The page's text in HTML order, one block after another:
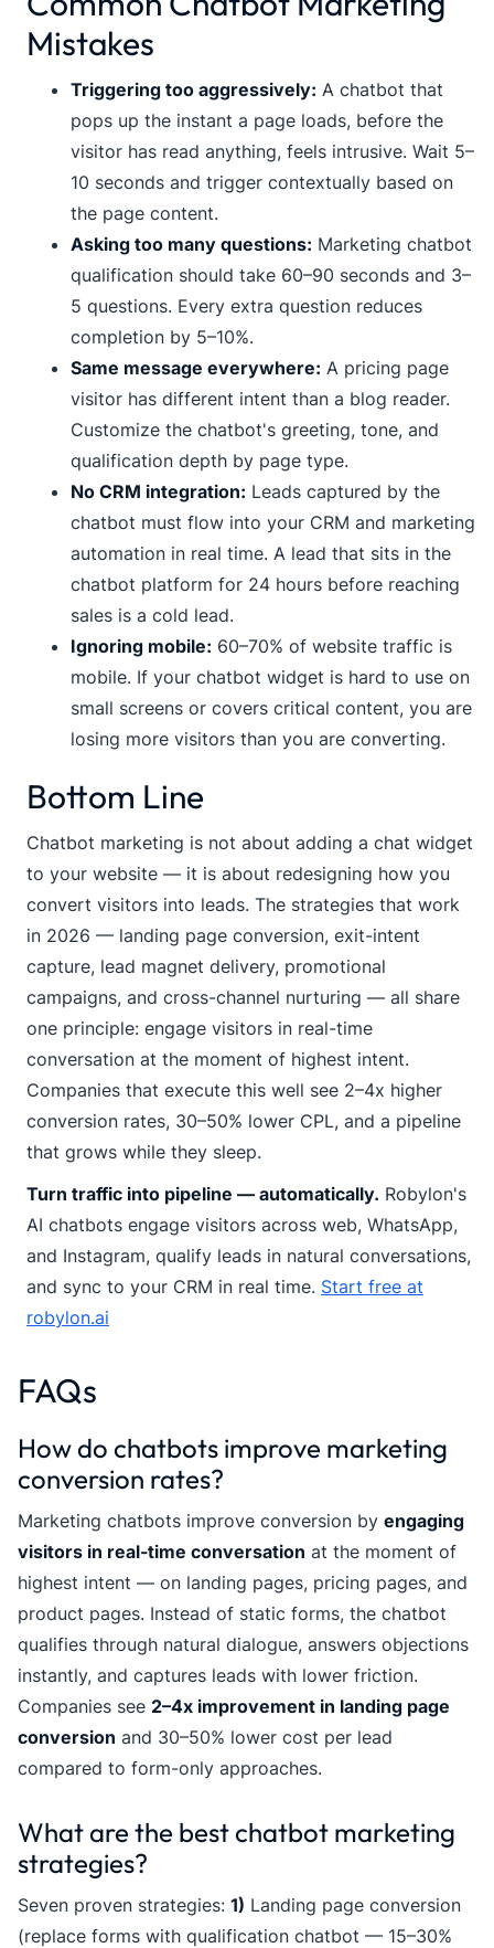
Mistakes
Triggering too aggressively: A chatbot that
pops up the instant a page loads, before the
visitor has read anything, feels intrusive. Wait 5–
10 seconds and trigger contextually based on
the page content.
Asking too many questions: Marketing chatbot
qualification should take 60–90 seconds and 3–
5 questions. Every extra question reduces
completion by 5–10%.
Same message everywhere: A pricing page
visitor has different intent than a blog reader.
Customize the chatbot's greeting, tone, and
qualification depth by page type.
No CRM integration: Leads captured by the
chatbot must flow into your CRM and marketing
automation in real time. A lead that sits in the
chatbot platform for 24 hours before reaching
sales is a cold lead.
Ignoring mobile: 60–70% of website traffic is
mobile. If your chatbot widget is hard to use on
small screens or covers critical content, you are
losing more visitors than you are converting.
Bottom Line
Chatbot marketing is not about adding a chat widget
to your website — it is about redesigning how you
convert visitors into leads. The strategies that work
in 2026 — landing page conversion, exit-intent
capture, lead magnet delivery, promotional
campaigns, and cross-channel nurturing — all share
one principle: engage visitors in real-time
conversation at the moment of highest intent.
Companies that execute this well see 2–4x higher
conversion rates, 30–50% lower CPL, and a pipeline
that grows while they sleep.
Turn traffic into pipeline — automatically. Robylon's
AI chatbots engage visitors across web, WhatsApp,
and Instagram, qualify leads in natural conversations,
and sync to your CRM in real time. Start free at
robylon.ai
FAQs
How do chatbots improve marketing
conversion rates?
Marketing chatbots improve conversion by engaging
visitors in real-time conversation at the moment of
highest intent — on landing pages, pricing pages, and
product pages. Instead of static forms, the chatbot
qualifies through natural dialogue, answers objections
instantly, and captures leads with lower friction.
Companies see 2–4x improvement in landing page
conversion and 30–50% lower cost per lead
compared to form-only approaches.
What are the best chatbot marketing
strategies?
Seven proven strategies: 1) Landing page conversion
(replace forms with qualification chatbot — 15–30%